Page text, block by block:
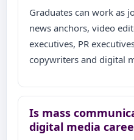
Graduates can work as
news anchors, video
executives, PR
copywriters and digital
Is mass
digital media